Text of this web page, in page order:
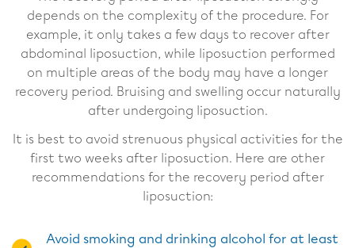
depends on the complexity of the procedure. For
example, it only takes a few days to recover after
abdominal liposuction, while liposuction performed
on multiple areas of the body may have a longer
recovery period. Bruising and swelling occur naturally
after undergoing liposuction.
It is best to avoid strenuous physical activities for the
first two weeks after liposuction. Here are other
recommendations for the recovery period after
liposuction:
Avoid smoking and drinking alcohol for at least